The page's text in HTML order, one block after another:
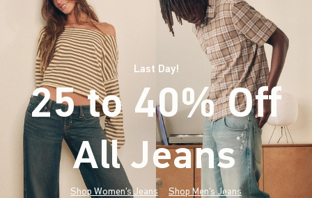
Last Day!
25 to 40% Off
All Jeans*(footnote)
Shop Women's Jeans Shop Men's Jeans